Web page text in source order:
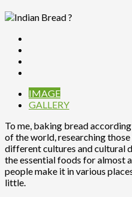
IMAGE
GALLERY
To me, baking bread
of the world, researching
different cultures and cultural
the essential foods for almost
people make it in various
little.